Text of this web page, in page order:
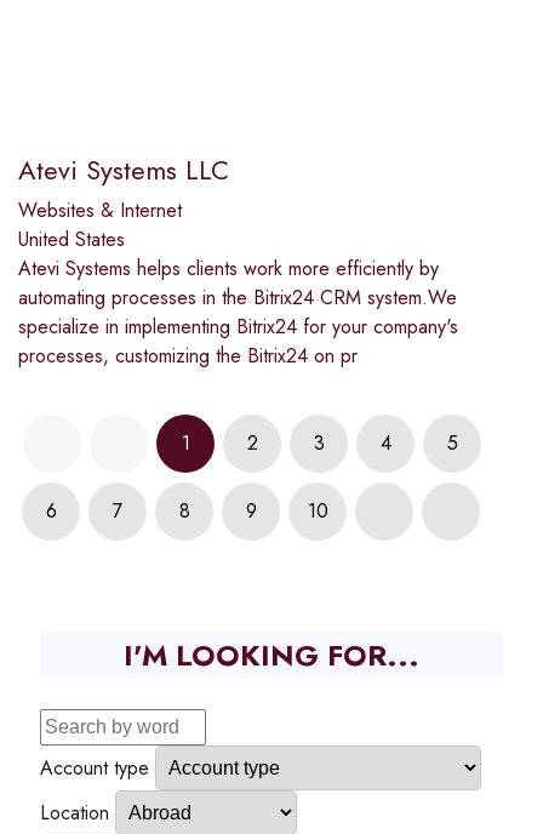
Atevi Systems LLC
Websites & Internet
United States
Atevi Systems helps clients work more efficiently by
automating processes in the Bitrix24 CRM system.We
specialize in implementing Bitrix24 for your company's
processes, customizing the Bitrix24 on pr
1 2 3 4 5
6 7 8 9 10
I'M LOOKING FOR...
Account type
Location